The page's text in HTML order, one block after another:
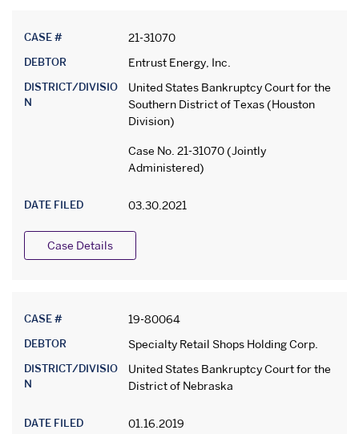
CASE # 21-31070
DEBTOR Entrust Energy, Inc.
DISTRICT/DIVISIO
N
United States Bankruptcy Court for the
Southern District of Texas (Houston
Division)
Case No. 21-31070 (Jointly
Administered)
DATE FILED 03.30.2021
Case Details
CASE # 19-80064
DEBTOR Specialty Retail Shops Holding Corp.
DISTRICT/DIVISIO
N
United States Bankruptcy Court for the
District of Nebraska
DATE FILED 01.16.2019